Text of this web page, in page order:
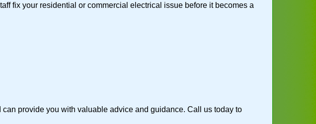
fix your residential or commercial electrical issue before it becomes a
provide you with valuable advice and guidance. Call us today to